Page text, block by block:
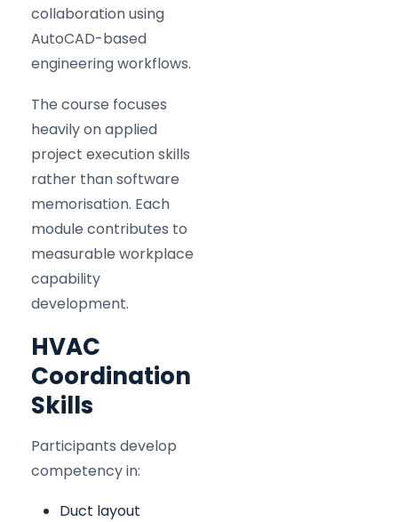
collaboration using
AutoCAD-based
engineering workflows.
The course focuses
heavily on applied
project execution skills
rather than software
memorisation. Each
module contributes to
measurable workplace
capability
development.
HVAC
Coordination
Skills
Participants develop
competency in:
Duct layout